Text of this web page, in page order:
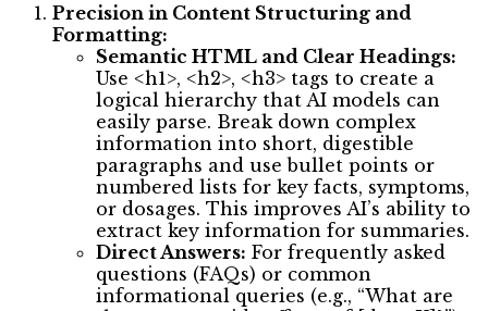
Precision in Content Structuring and
Formatting:
Semantic HTML and Clear Headings:
Use <h1>, <h2>, <h3> tags to create a
logical hierarchy that AI models can
easily parse. Break down complex
information into short, digestible
paragraphs and use bullet points or
numbered lists for key facts, symptoms,
or dosages. This improves AI’s ability to
extract key information for summaries.
Direct Answers: For frequently asked
questions (FAQs) or common
informational queries (e.g., “What are